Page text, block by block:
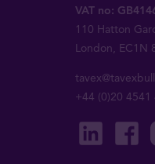
VAT no:
110 Hatton
London, EC1N
+44 (0)20 4541